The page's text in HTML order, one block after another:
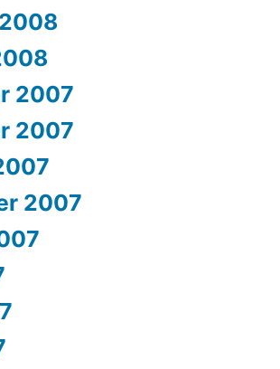
2007
2007
2007